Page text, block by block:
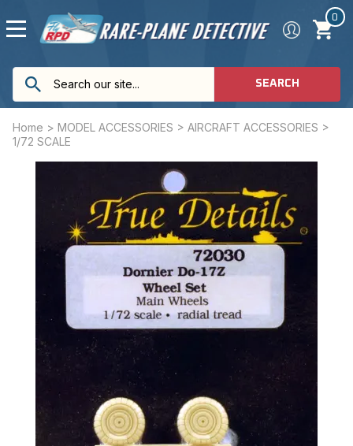
0
SEARCH
Home > MODEL ACCESSORIES > AIRCRAFT ACCESSORIES >
1/72 SCALE